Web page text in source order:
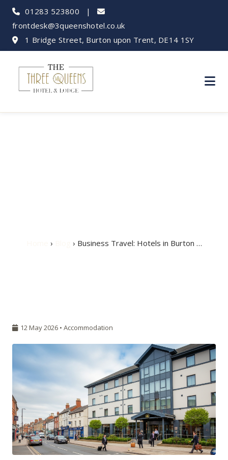
01283 523800 |
frontdesk@3queenshotel.co.uk
1 Bridge Street, Burton upon Trent, DE14 1SY
› › Business Travel: Hotels in Burton …
12 May 2026 • Accommodation